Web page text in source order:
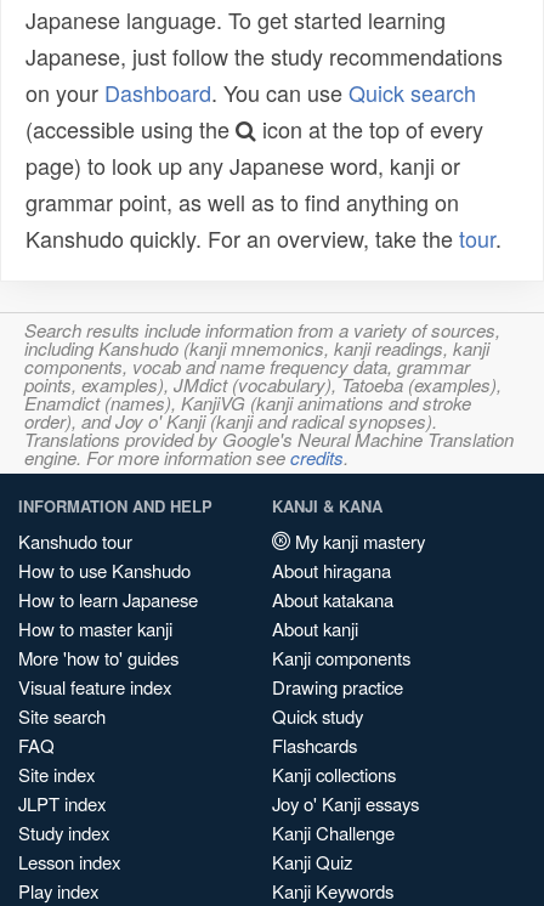
Japanese language. To get started learning
Japanese, just follow the study recommendations
on your Dashboard. You can useQuick search
(accessible using the
icon at the top of every
page) to look up any Japanese word, kanji or
grammar point, as well as to find anything on
Kanshudo quickly. For an overview, take thetour.
Search results include information from a variety of sources,
including Kanshudo (kanji mnemonics, kanji readings, kanji
components, vocab and name frequency data, grammar
points, examples), JMdict (vocabulary), Tatoeba (examples),
Enamdict (names), KanjiVG (kanji animations and stroke
order), and Joy o' Kanji (kanji and radical synopses).
Translations provided by Google's Neural Machine Translation
engine. For more information seecredits.
INFORMATION AND HELP
Kanshudo tour
How to use Kanshudo
How to learn Japanese
How to master kanji
More 'how to' guides
Visual feature index
Site search
FAQ
Site index
JLPT index
Study index
Lesson index
Play index
KANJI & KANA
My kanji mastery
About hiragana
About katakana
About kanji
Kanji components
Drawing practice
Quick study
Flashcards
Kanji collections
Joy o' Kanji essays
Kanji Challenge
Kanji Quiz
Kanji Keywords